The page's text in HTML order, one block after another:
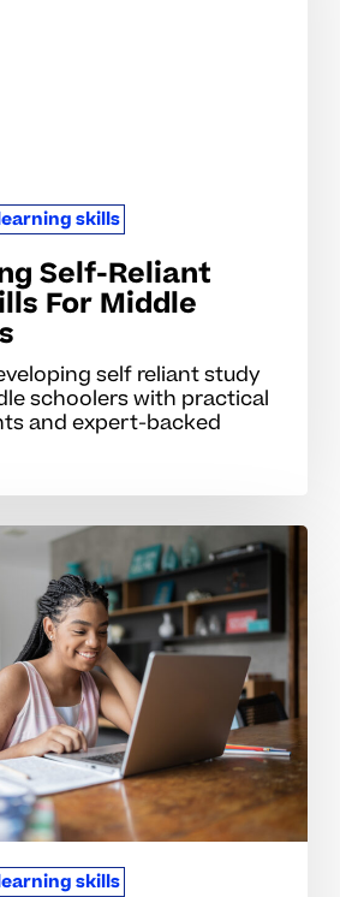
skills
Self-Reliant
For Middle
self reliant study
schoolers with practical
and expert-backed
skills